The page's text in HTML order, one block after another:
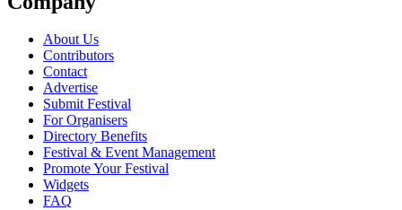
About Us
Contributors
Contact
Advertise
Submit Festival
For Organisers
Directory Benefits
Festival & Event Management
Promote Your Festival
Widgets
FAQ